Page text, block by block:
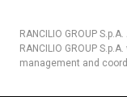
RANCILIO GROUP
RANCILIO GROUP
management and